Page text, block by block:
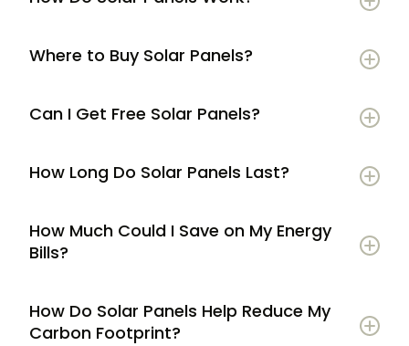
Where to Buy Solar Panels?
Can I Get Free Solar Panels?
How Long Do Solar Panels Last?
How Much Could I Save on My Energy
Bills?
How Do Solar Panels Help Reduce My
Carbon Footprint?